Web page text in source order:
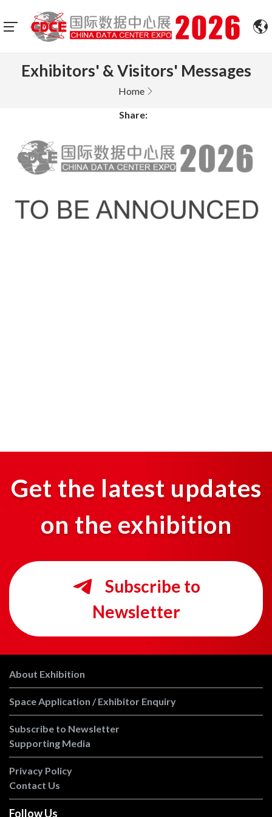
Exhibitors' & Visitors' Messages
Home
Share:
Get the latest updates
on the exhibition
Subscribe to
Newsletter
About Exhibition
Space Application / Exhibitor Enquiry
Subscribe to Newsletter
Supporting Media
Privacy Policy
Contact Us
Follow Us